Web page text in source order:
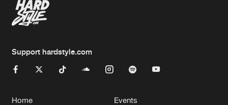
Support hardstyle.com
Home Events